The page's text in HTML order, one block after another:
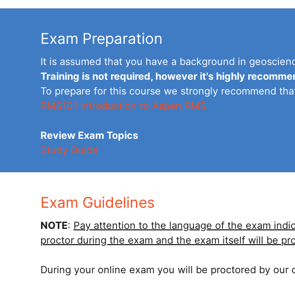
Exam Preparation
It is assumed that you have a background in
Training is not required, however it's highly
To prepare for this course we strongly recommend
RMS101 Introduction to Aspen RMS
Review Exam Topics
Study Guide
Exam Guidelines
NOTE: Pay attention to the language of the exam
proctor during the exam and the exam itself will be
During your online exam you will be proctored by our